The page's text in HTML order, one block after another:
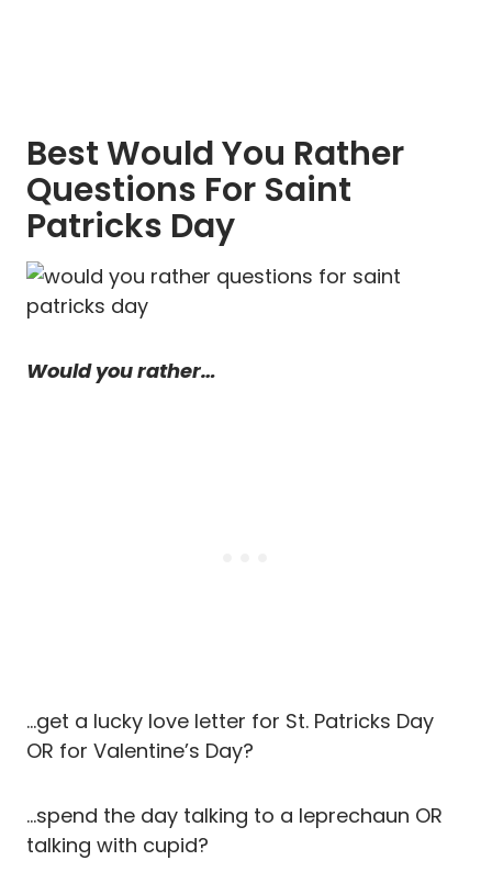
Best Would You Rather
Questions For Saint
Patricks Day
Would you rather…
…get a lucky love letter for St. Patricks Day
OR for Valentine’s Day?
…spend the day talking to a leprechaun OR
talking with cupid?